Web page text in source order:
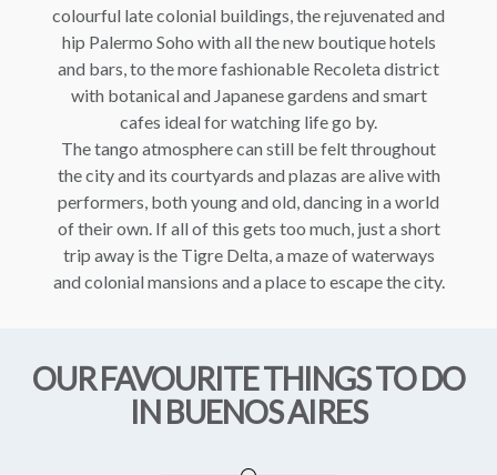
colourful late colonial buildings, the rejuvenated and
hip Palermo Soho with all the new boutique hotels
and bars, to the more fashionable Recoleta district
with botanical and Japanese gardens and smart
cafes ideal for watching life go by.
The tango atmosphere can still be felt throughout
the city and its courtyards and plazas are alive with
performers, both young and old, dancing in a world
of their own. If all of this gets too much, just a short
trip away is the Tigre Delta, a maze of waterways
and colonial mansions and a place to escape the city.
OUR FAVOURITE THINGS TO DO
IN BUENOS AIRES